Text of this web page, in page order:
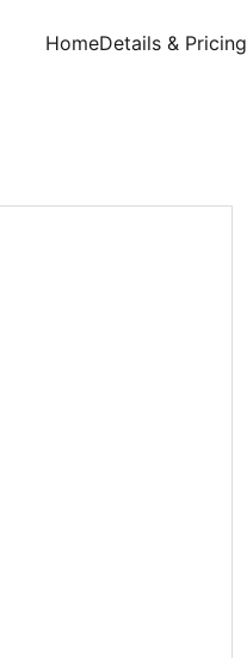
HomeDetails & Pricing